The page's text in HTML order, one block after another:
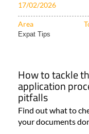
17/02/2026
Area
Expat Tips
How to tackle
application
pitfalls
Find out what to
your documents